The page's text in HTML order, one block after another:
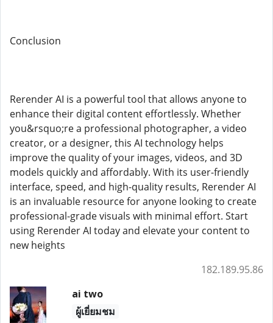
Conclusion
Rerender AI is a powerful tool that allows anyone to
enhance their digital content effortlessly. Whether
you&rsquo;re a professional photographer, a video
creator, or a designer, this AI technology helps
improve the quality of your images, videos, and 3D
models quickly and affordably. With its user-friendly
interface, speed, and high-quality results, Rerender AI
is an invaluable resource for anyone looking to create
professional-grade visuals with minimal effort. Start
using Rerender AI today and elevate your content to
new heights
182.189.95.86
ai two
ผู้เยี่ยมชม